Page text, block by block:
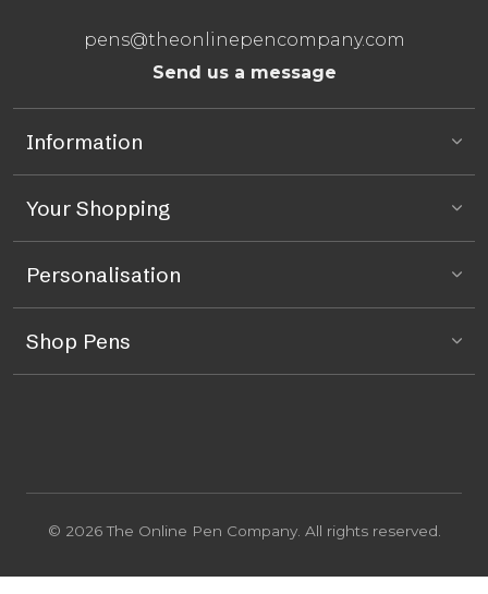
pens@theonlinepencompany.com
Send us a message
Information
Your Shopping
Personalisation
Shop Pens
© 2026 The Online Pen Company. All rights reserved.